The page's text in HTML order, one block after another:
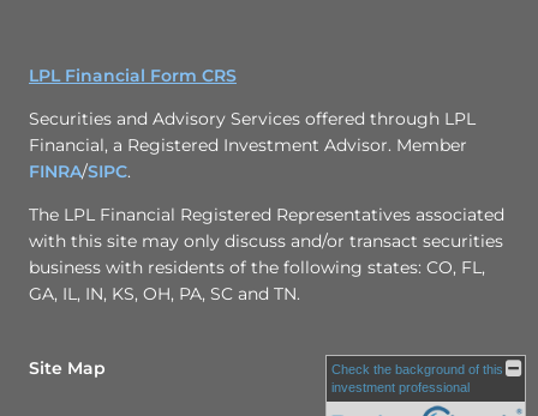
LPL Financial Form CRS
Securities and Advisory Services offered through LPL
Financial, a Registered Investment Advisor. Member
FINRA/SIPC.
The LPL Financial Registered Representatives associated
with this site may only discuss and/or transact securities
business with residents of the following states: CO, FL,
GA, IL, IN, KS, OH, PA, SC and TN.
Site Map
Check the background of this
investment professional